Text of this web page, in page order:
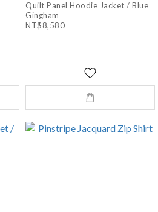
Quilt Panel Hoodie Jacket / Blue
Gingham
NT$8,580